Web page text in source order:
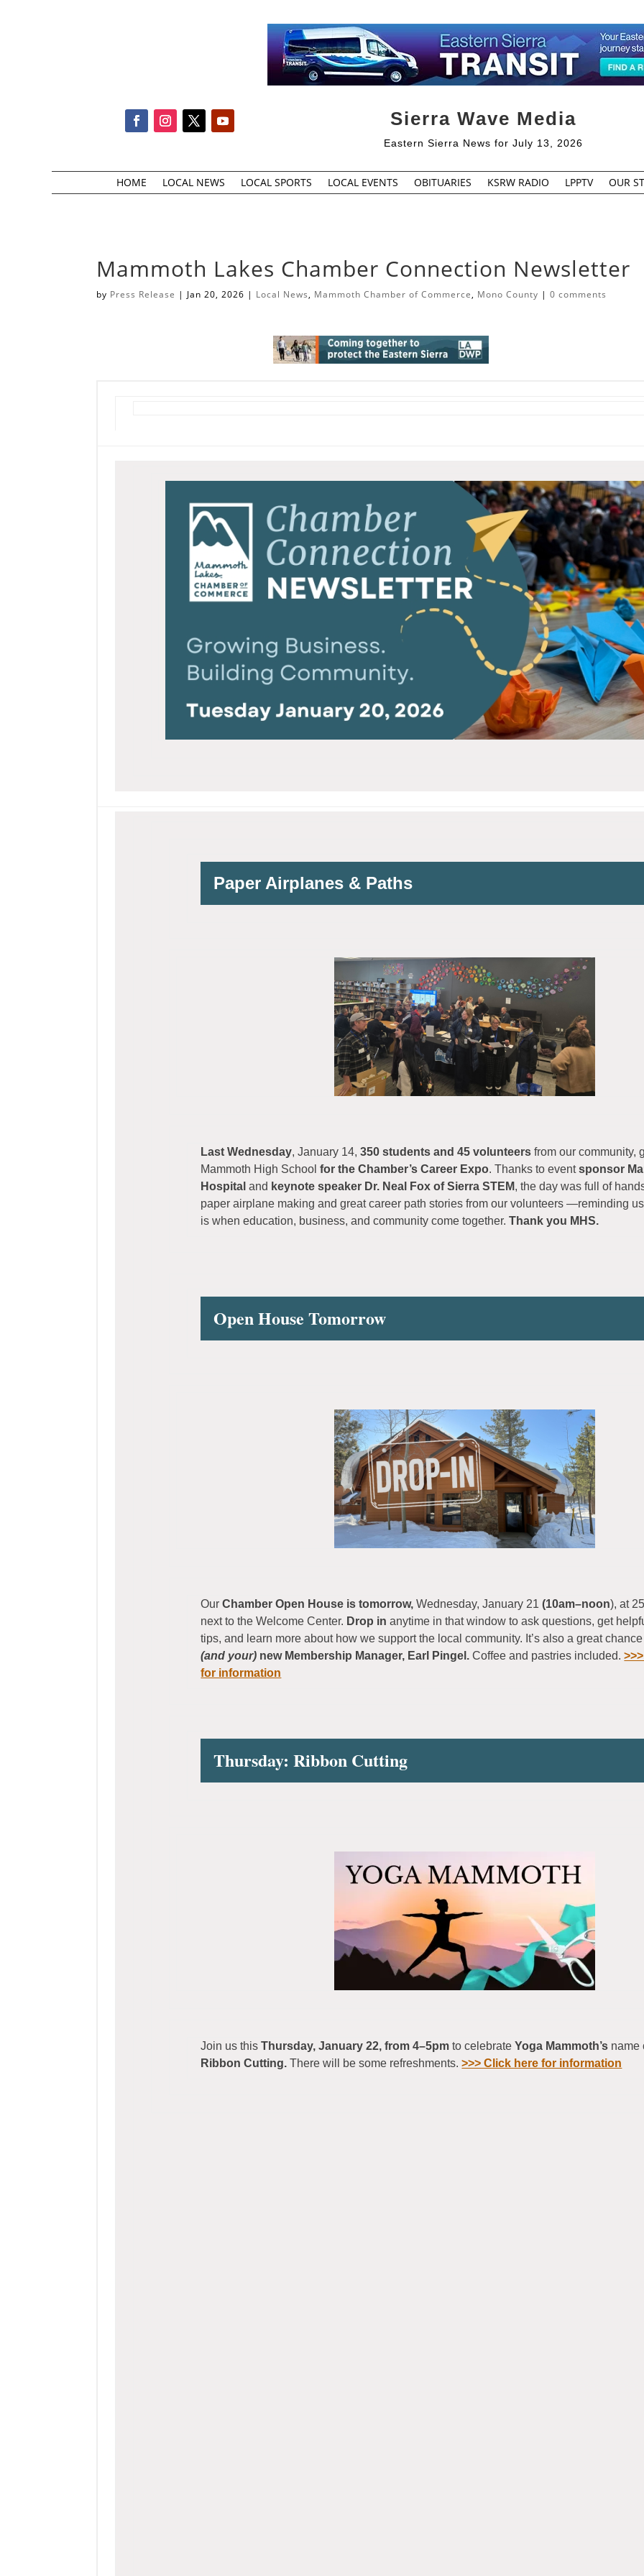
Sierra Wave Media
Eastern Sierra News for July 13, 2026
HOME LOCAL NEWS LOCAL SPORTS LOCAL EVENTS OBITUARIES KSRW RADIO LPPTV OUR
Mammoth Lakes Chamber Connection Newsletter
by Press Release | Jan 20, 2026 | Local News, Mammoth Chamber of Commerce, Mono County |0 comments
Paper Airplanes & Paths
Last Wednesday, January 14,350 students and 45 volunteersfrom our community,
Mammoth High Schoolfor the Chamber’s Career Expo. Thanks to eventsponsor
Hospitaland keynote speaker Dr. Neal Fox of Sierra STEM, the day was full of
paper airplane making and great career path stories from our volunteers —reminding
is when education, business, and community come together.Thank you MHS.
Open House Tomorrow
OurChamber Open House is tomorrow, Wednesday, January 21(10am–noon), at
next to the Welcome Center. Drop inanytime in that window to ask questions, get
tips, and learn more about how we support the local community. It’s also a great
(and your) new Membership Manager, Earl Pingel. Coffee and pastries included.
for information
Thursday: Ribbon Cutting
Join us thisThursday, January 22, from 4–5pmto celebrateYoga Mammoth’s name
Ribbon Cutting. There will be some refreshments.>>> Click here for information